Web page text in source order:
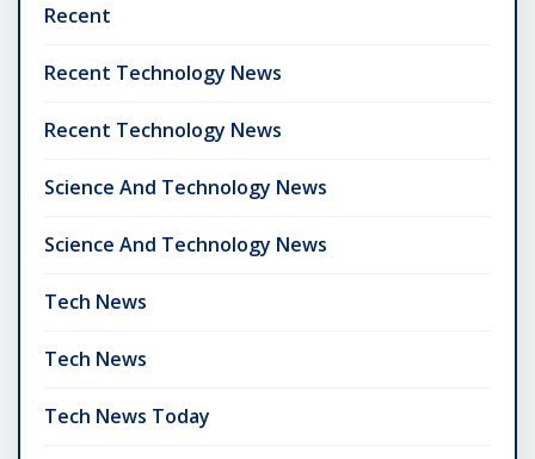
Recent
Recent Technology News
Recent Technology News
Science And Technology News
Science And Technology News
Tech News
Tech News
Tech News Today